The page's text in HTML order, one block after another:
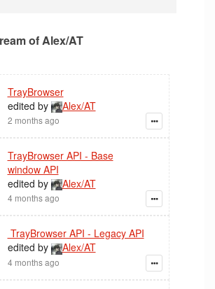
of Alex/AT
TrayBrowser
edited by
Alex/AT
2 months ago
TrayBrowser API - Base
window API
edited by
Alex/AT
4 months ago
TrayBrowser API - Legacy API
edited by
Alex/AT
4 months ago